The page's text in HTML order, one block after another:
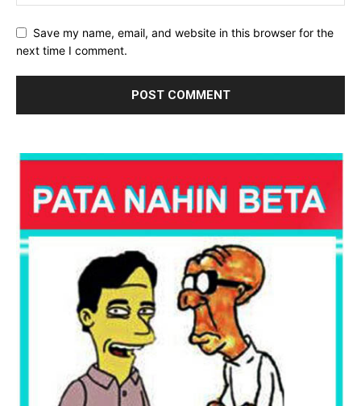
Save my name, email, and website in this browser for the
next time I comment.